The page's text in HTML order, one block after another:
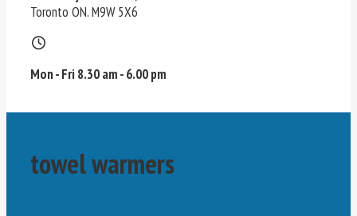
Toronto ON. M9W 5X6
Mon - Fri 8.30 am - 6.00 pm
towel warmers